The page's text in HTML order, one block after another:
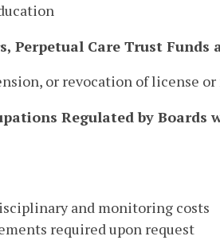
Perpetual Care Trust
or revocation of license
Regulated by
and monitoring costs
required upon request